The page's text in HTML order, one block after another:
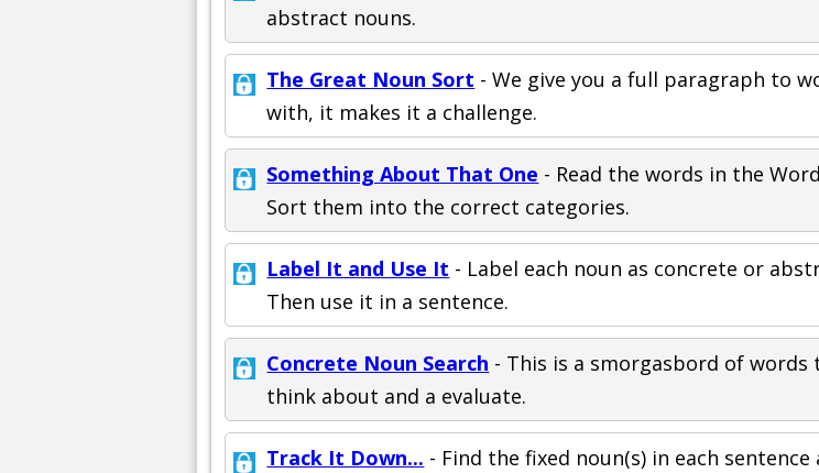
abstract nouns.
The Great Noun Sort - We give you a full paragraph to
with, it makes it a challenge.
Something About That One - Read the words in the
Sort them into the correct categories.
Label It and Use It - Label each noun as concrete or
Then use it in a sentence.
Concrete Noun Search - This is a smorgasbord of words
think about and a evaluate.
Track It Down... - Find the fixed noun(s) in each sentence